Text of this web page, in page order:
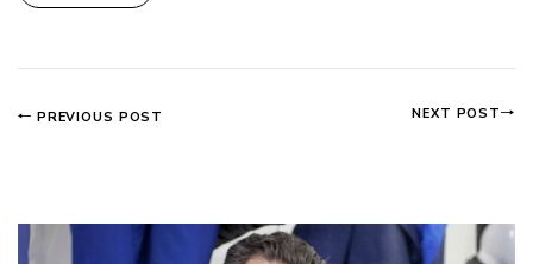
PREVIOUS POST NEXT POST